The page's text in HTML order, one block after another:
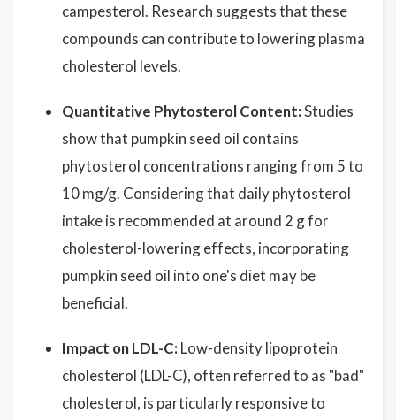
campesterol. Research suggests that these
compounds can contribute to lowering plasma
cholesterol levels.
Quantitative Phytosterol Content:Studies
show that pumpkin seed oil contains
phytosterol concentrations ranging from 5 to
10 mg/g. Considering that daily phytosterol
intake is recommended at around 2 g for
cholesterol-lowering effects, incorporating
pumpkin seed oil into one's diet may be
beneficial.
Impact on LDL-C: Low-density lipoprotein
cholesterol (LDL-C), often referred to as "bad"
cholesterol, is particularly responsive to